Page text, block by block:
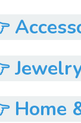
Home